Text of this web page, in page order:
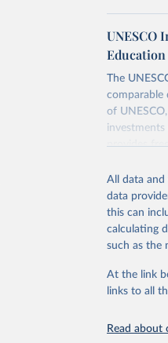
UNESCO
Education
The
comparable
of
provides
Retrieved on
May 12,
Citation
This is the
adaptation
citation
2026.
All data and
data
this can
calculating
such as the
At the link
links to all
Read about